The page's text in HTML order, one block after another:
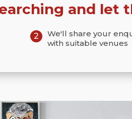
and let
2
We'll share your
with suitable venues